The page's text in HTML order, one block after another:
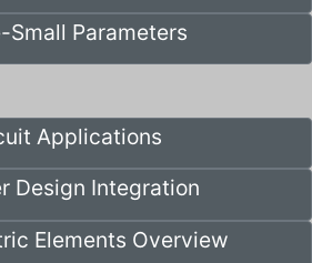
Small Parameters
Applications
Design Integration
Elements Overview